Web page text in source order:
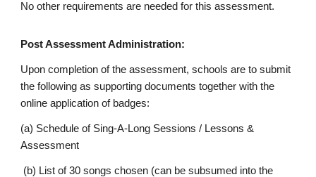
No other requirements are needed for this assessment.
Post Assessment Administration:
Upon completion of the assessment, schools are to submit
the following as supporting documents together with the
online application of badges:
(a) Schedule of Sing-A-Long Sessions / Lessons &
Assessment
(b) List of 30 songs chosen (can be subsumed into the